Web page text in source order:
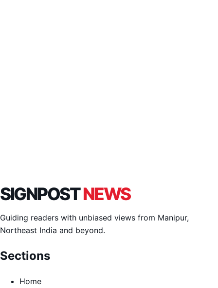
SIGNPOSTNEWS
Guiding readers with unbiased views from Manipur,
Northeast India and beyond.
Sections
Home